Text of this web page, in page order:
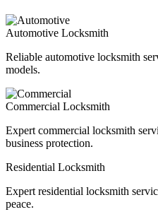
Automotive Locksmith
Reliable automotive locksmith
models.
Commercial Locksmith
Expert commercial locksmith
business protection.
Residential Locksmith
Expert residential locksmith
peace.